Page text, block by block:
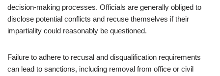
decision-making processes. Officials are generally obliged to
disclose potential conflicts and recuse themselves if their
impartiality could reasonably be questioned.
Failure to adhere to recusal and disqualification requirements
can lead to sanctions, including removal from office or civil